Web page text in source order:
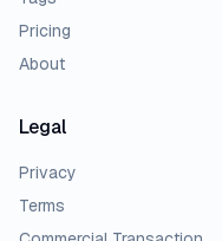
Pricing
About
Legal
Privacy
Terms